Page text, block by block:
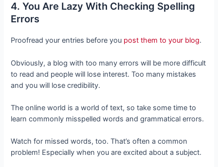
4. You Are Lazy With Checking Spelling
Errors
Proofread your entries before you post them to your blog.
Obviously, a blog with too many errors will be more difficult
to read and people will lose interest. Too many mistakes
and you will lose credibility.
The online world is a world of text, so take some time to
learn commonly misspelled words and grammatical errors.
Watch for missed words, too. That’s often a common
problem! Especially when you are excited about a subject.